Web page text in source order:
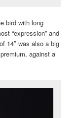
bird with long
“expression” and
14″ was also a big
against a